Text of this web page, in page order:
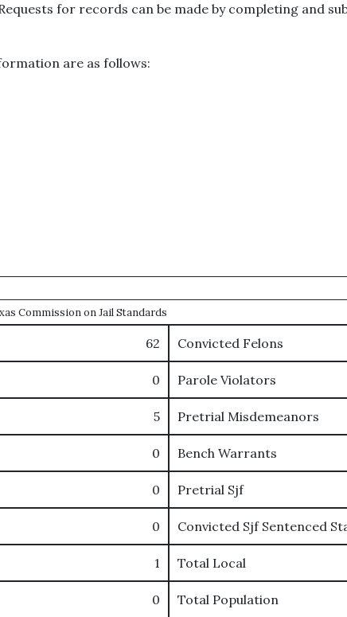
for records can be made by completing and
are as follows:
Commission on Jail Standards
62 Convicted Felons
0 Parole Violators
5 Pretrial Misdemeanors
0 Bench Warrants
0 Pretrial Sjf
0 Convicted Sjf Sentenced
1 Total Local
0 Total Population